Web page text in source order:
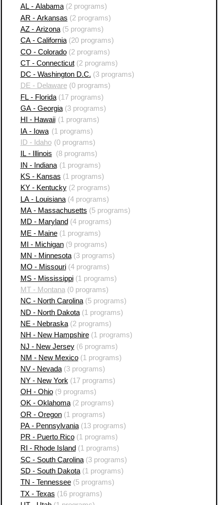
AL - Alabama(2 programs)
AR - Arkansas (2 programs)
AZ - Arizona(5 programs)
CA - California(20 programs)
CO - Colorado(2 programs)
CT - Connecticut(2 programs)
DC - Washington D.C. (3 programs)
DE - Delaware(0 programs)
FL - Florida(17 programs)
GA - Georgia(3 programs)
HI - Hawaii (1 programs)
IA - Iowa (1 programs)
ID - Idaho (0 programs)
IL - Illinois
(8 programs)
IN - Indiana (1 programs)
KS - Kansas (1 programs)
KY - Kentucky(2 programs)
LA - Louisiana(4 programs)
MA - Massachusetts (5 programs)
MD - Maryland (4 programs)
ME - Maine(1 programs)
MI - Michigan(9 programs)
MN - Minnesota(3 programs)
MO - Missouri(4 programs)
MS - Mississippi(1 programs)
MT - Montana (0 programs)
NC - North Carolina(5 programs)
ND - North Dakota(1 programs)
NE - Nebraska(2 programs)
NH - New Hampshire(1 programs)
NJ - New Jersey(6 programs)
NM - New Mexico(1 programs)
NV - Nevada(3 programs)
NY - New York (17 programs)
OH - Ohio(9 programs)
OK - Oklahoma(2 programs)
OR - Oregon(1 programs)
PA - Pennsylvania(13 programs)
PR - Puerto Rico(1 programs)
RI - Rhode Island (1 programs)
SC - South Carolina(3 programs)
SD - South Dakota(1 programs)
TN - Tennessee(5 programs)
TX - Texas (16 programs)